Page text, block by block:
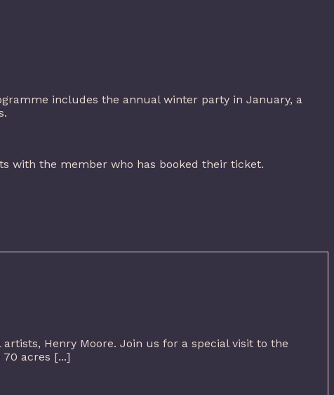
includes the annual winter party in January, a
with the member who has booked their ticket.
Henry Moore. Join us for a special visit to the
acres [...]